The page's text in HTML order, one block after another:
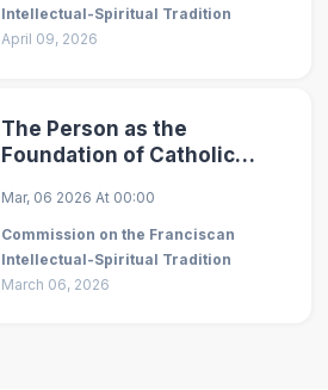
Intellectual-Spiritual Tradition
April 09, 2026
The Person as the
Foundation of Catholic
Mar, 06 2026 At 00:00
Commission on the Franciscan
Intellectual-Spiritual Tradition
March 06, 2026